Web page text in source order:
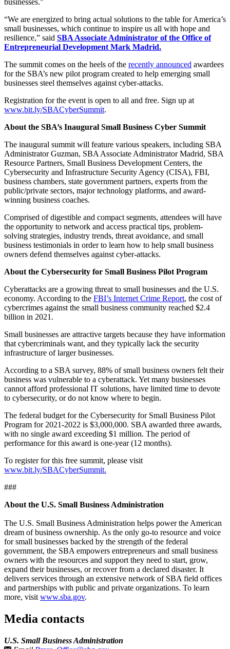
“We are energized to bring actual solutions to the table for America’s
small businesses, which continue to inspire us all with hope and
resilience,” said SBA Associate Administrator of the Office of
Entrepreneurial Development Mark Madrid.
The summit comes on the heels of the recently announced awardees
for the SBA’s new pilot program created to help emerging small
businesses steel themselves against cyber-attacks.
Registration for the event is open to all and free. Sign up at
www.bit.ly/SBACyberSummit.
About the SBA’s Inaugural Small Business Cyber Summit
The inaugural summit will feature various speakers, including SBA
Administrator Guzman, SBA Associate Administrator Madrid, SBA
Resource Partners, Small Business Development Centers, the
Cybersecurity and Infrastructure Security Agency (CISA), FBI,
business chambers, state government partners, experts from the
public/private sectors, major technology platforms, and award-
winning business coaches.
Comprised of digestible and compact segments, attendees will have
the opportunity to network and access practical tips, problem-
solving strategies, industry trends, threat avoidance, and small
business testimonials in order to learn how to help small business
owners defend themselves against cyber-attacks.
About the Cybersecurity for Small Business Pilot Program
Cyberattacks are a growing threat to small businesses and the U.S.
economy. According to the FBI’s Internet Crime Report, the cost of
cybercrimes against the small business community reached $2.4
billion in 2021.
Small businesses are attractive targets because they have information
that cybercriminals want, and they typically lack the security
infrastructure of larger businesses.
According to a SBA survey, 88% of small business owners felt their
business was vulnerable to a cyberattack. Yet many businesses
cannot afford professional IT solutions, have limited time to devote
to cybersecurity, or do not know where to begin.
The federal budget for the Cybersecurity for Small Business Pilot
Program for 2021-2022 is $3,000,000. SBA awarded three awards,
with no single award exceeding $1 million. The period of
performance for this award is one-year (12 months).
To register for this free summit, please visit
www.bit.ly/SBACyberSummit.
###
About the U.S. Small Business Administration
The U.S. Small Business Administration helps power the American
dream of business ownership. As the only go-to resource and voice
for small businesses backed by the strength of the federal
government, the SBA empowers entrepreneurs and small business
owners with the resources and support they need to start, grow,
expand their businesses, or recover from a declared disaster. It
delivers services through an extensive network of SBA field offices
and partnerships with public and private organizations. To learn
more, visit www.sba.gov.
Media contacts
U.S. Small Business Administration